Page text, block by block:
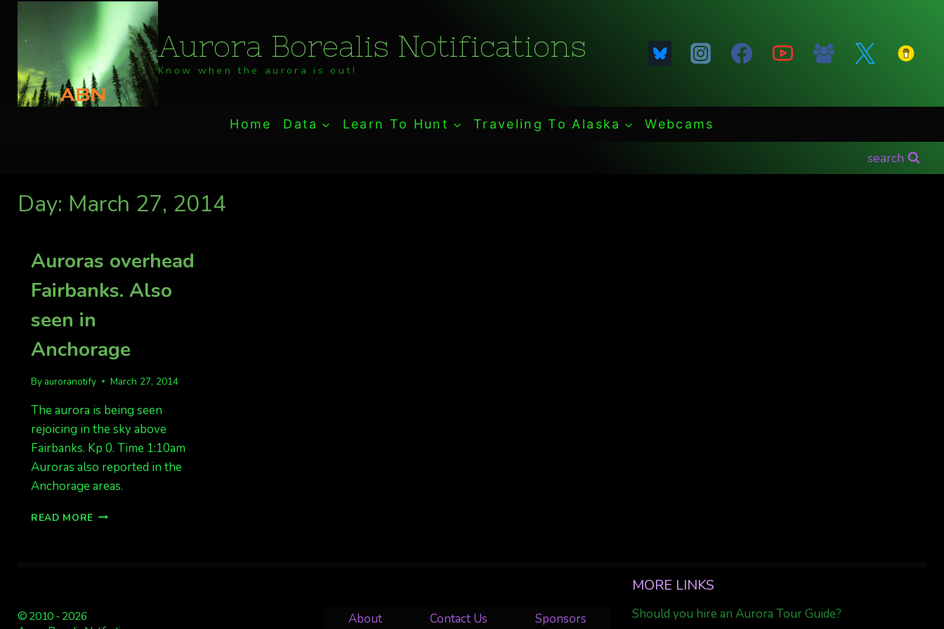
Skip
content
Aurora Borealis Notifications
Know when the aurora is out!
Home Data Learn To Hunt Traveling To Alaska Webcams
search
Day: March 27, 2014
Auroras overhead
Fairbanks. Also
seen in
Anchorage
By auroranotify March 27, 2014
The aurora is being seen
rejoicing in the sky above
Fairbanks. Kp 0. Time 1:10am
Auroras also reported in the
Anchorage areas.
READ MORE AURORAS
© 2010 - 2026
About Contact Us Sponsors
MORE LINKS
Should you hire an Aurora Tour Guide?